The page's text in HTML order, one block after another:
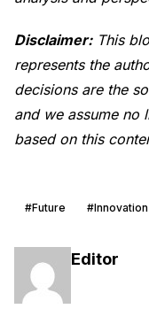
Disclaimer:This
represents the
decisions are the
and we assume no
based on this
#Future #Innovation
Editor